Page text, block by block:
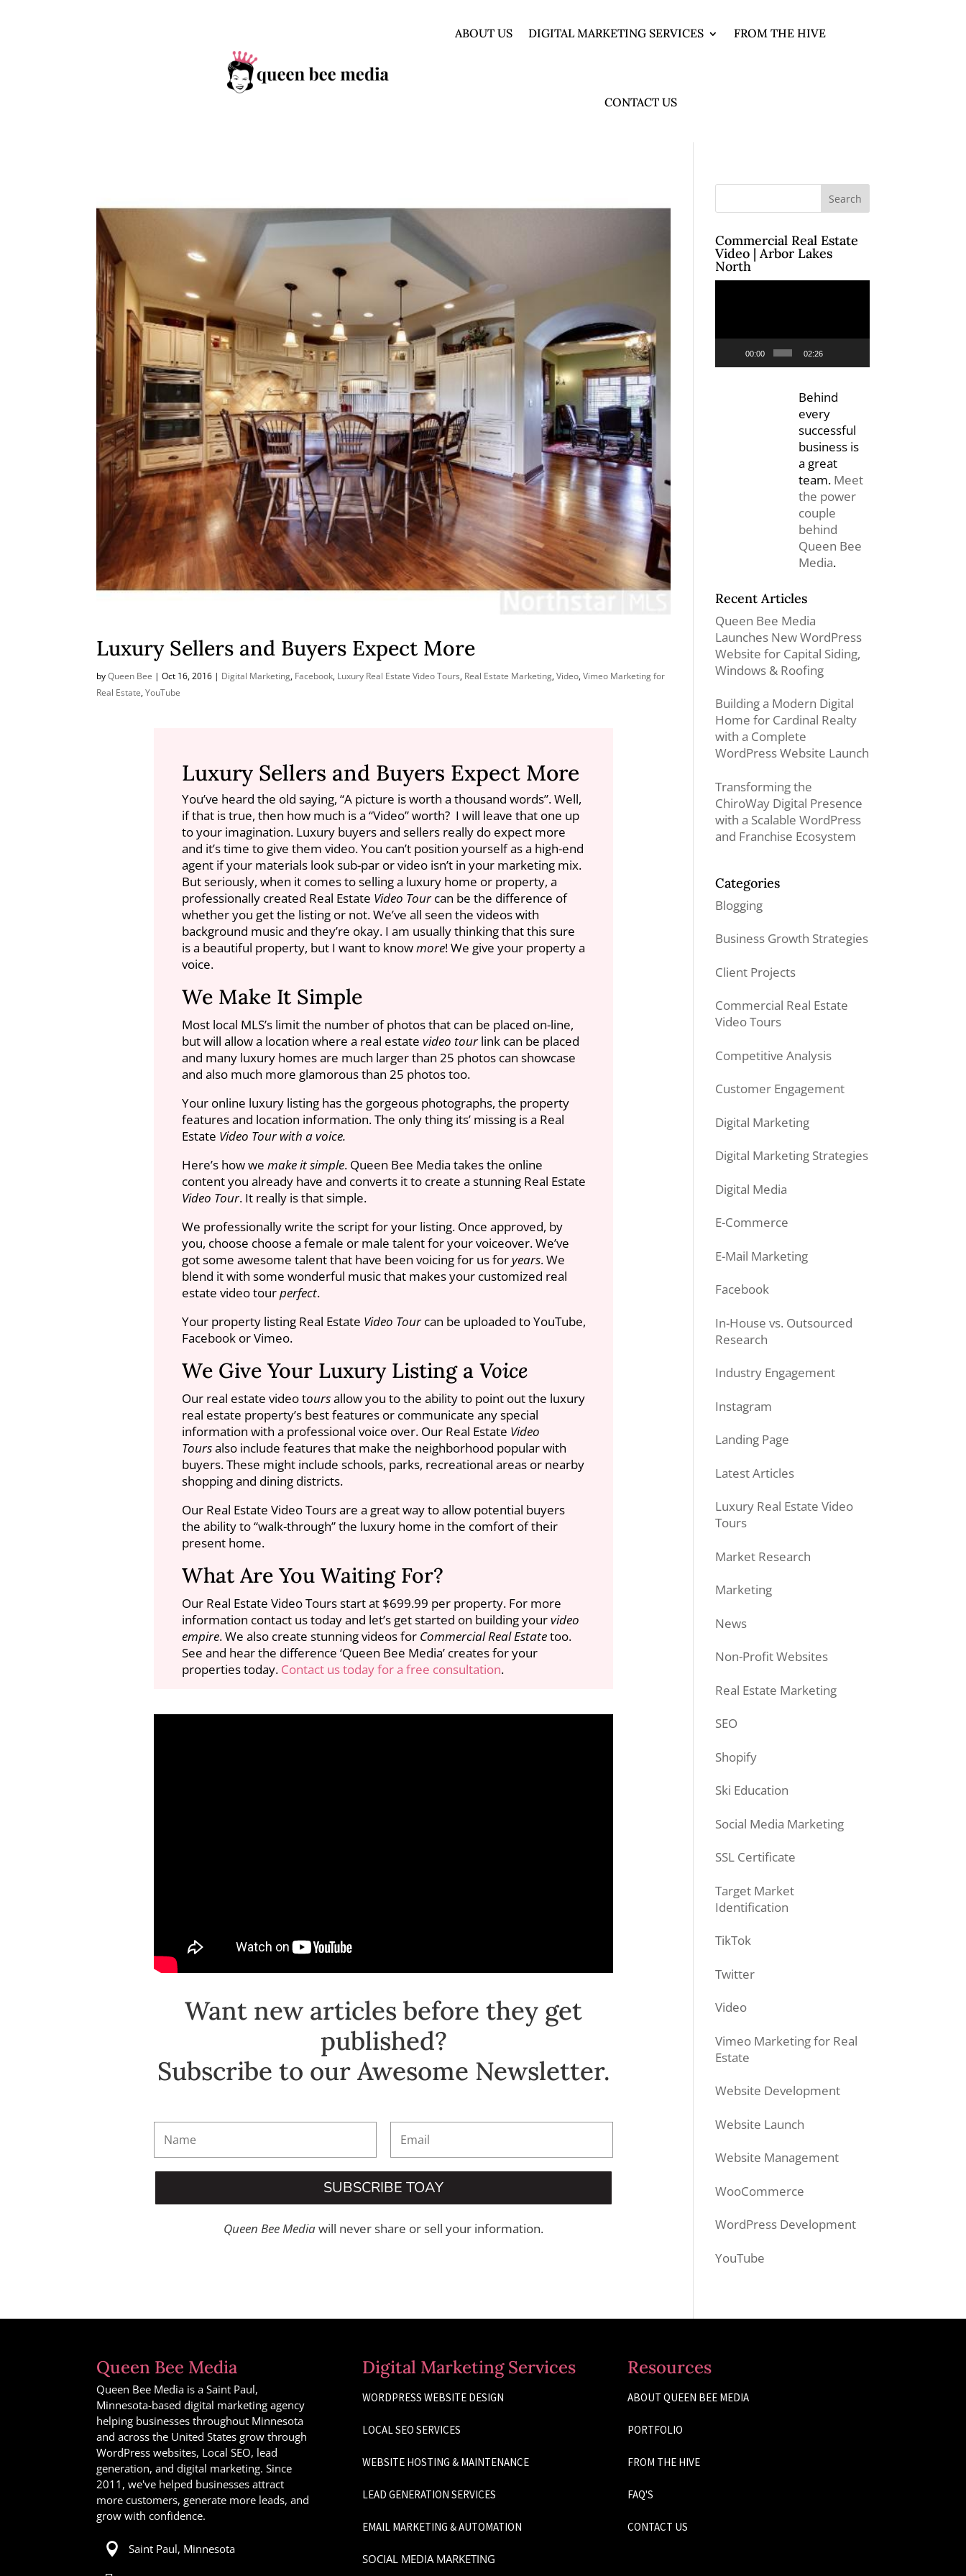
ABOUT US DIGITAL MARKETING SERVICES FROM THE HIVE
CONTACT US
Luxury Sellers and Buyers Expect More
byQueen Bee |Oct 16, 2016 | Digital Marketing, Facebook, Luxury Real Estate Video Tours, Real Estate Marketing,Video,Vimeo Marketing for
Real Estate,YouTube
Luxury Sellers and Buyers Expect More
You’ve heard the old saying, “A picture is worth a thousand words”. Well,
if that is true, then how much is a “Video” worth? I will leave that one up
to your imagination. Luxury buyers and sellers really do expect more
and it’s time to give them video.You can’t position yourself as a high-end
agent if your materials look sub-par or video isn’t in your marketing mix.
But seriously, when it comes to selling a luxury home or property, a
professionally created Real Estate Video Tourcan be the difference of
whether you get the listing or not. We’ve all seen the videos with
background music and they’re okay. I am usually thinking that this sure
is a beautiful property, but I want to knowmore! We give your property a
voice.
We Make It Simple
Most local MLS’s limit the number of photos that can be placed on-line,
but will allow a location where a real estate video tourlink can be placed
and many luxury homes are much larger than 25 photos can showcase
and also much more glamorous than 25 photos too.
Your online luxury listing has the gorgeous photographs, the property
features and location information. The only thing its’ missing is a Real
Estate Video Tour with a voice.
Here’s how we make it simple. Queen Bee Media takes the online
content you already have and converts it to create a stunning Real Estate
Video Tour. It really is that simple.
We professionally write the script for your listing. Once approved, by
you, choose choose a female or male talent for your voiceover. We’ve
got some awesome talent that have been voicing for us foryears. We
blend it with some wonderful music that makes your customized real
estate video tourperfect.
Your property listing Real Estate Video Tourcan be uploaded to YouTube,
Facebook or Vimeo.
We Give Your Luxury Listing a Voice
Our real estate video toursallow you to the ability to point out the luxury
real estate property’s best features or communicate any special
information with a professional voice over. Our Real Estate Video
Toursalso include features that make the neighborhood popular with
buyers. These might include schools, parks, recreational areas or nearby
shopping and dining districts.
Our Real Estate Video Toursare a great way to allow potential buyers
the ability to “walk-through” the luxury home in the comfort of their
present home.
What Are You Waiting For?
Our Real Estate Video Tours start at $699.99 per property. For more
information contact us today and let’s get started on building yourvideo
empire. We also create stunning videos for Commercial Real Estatetoo.
See and hear the difference ‘Queen Bee Media’ creates for your
properties today. Contact us today for a free consultation.
Want new articles before they get
published?
Subscribe to our Awesome Newsletter.
SUBSCRIBE TOAY
Queen Bee Mediawill never share or sell your information.
Commercial Real Estate
Video | Arbor Lakes
North
00:00 02:26
Behind
every
successful
business is
a great
team. Meet
the power
couple
behind
Queen Bee
Media.
Recent Articles
Queen Bee Media
Launches New WordPress
Website for Capital Siding,
Windows & Roofing
Building a Modern Digital
Home for Cardinal Realty
with a Complete
WordPress Website Launch
Transforming the
ChiroWay Digital Presence
with a Scalable WordPress
and Franchise Ecosystem
Categories
Blogging
Business Growth Strategies
Client Projects
Commercial Real Estate
Video Tours
Competitive Analysis
Customer Engagement
Digital Marketing
Digital Marketing Strategies
Digital Media
E-Commerce
E-Mail Marketing
Facebook
In-House vs. Outsourced
Research
Industry Engagement
Instagram
Landing Page
Latest Articles
Luxury Real Estate Video
Tours
Market Research
Marketing
News
Non-Profit Websites
Real Estate Marketing
SEO
Shopify
Ski Education
Social Media Marketing
SSL Certificate
Target Market
Identification
TikTok
Twitter
Video
Vimeo Marketing for Real
Estate
Website Development
Website Launch
Website Management
WooCommerce
WordPress Development
YouTube
Queen Bee Media
Queen Bee Media is a Saint Paul,
Minnesota-based digital marketing agency
helping businesses throughout Minnesota
and across the United States grow through
WordPress websites, Local SEO, lead
generation, and digital marketing. Since
2011, we've helped businesses attract
more customers, generate more leads, and
grow with confidence.
 Saint Paul, Minnesota
Digital Marketing Services
WORDPRESS WEBSITE DESIGN
LOCAL SEO SERVICES
WEBSITE HOSTING & MAINTENANCE
LEAD GENERATION SERVICES
EMAIL MARKETING & AUTOMATION
SOCIAL MEDIA MARKETING
Resources
ABOUT QUEEN BEE MEDIA
PORTFOLIO
FROM THE HIVE
FAQ'S
CONTACT US